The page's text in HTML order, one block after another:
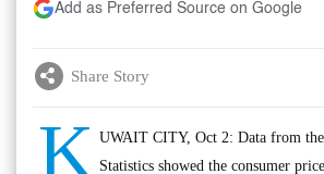
Add as Preferred Source on Google
Share Story
K UWAIT CITY, Oct 2: Data from
Statistics showed the consumer